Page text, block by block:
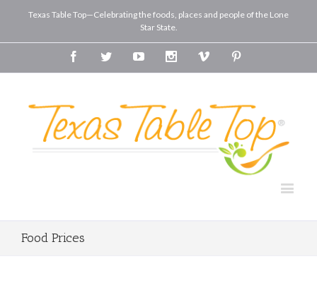
Texas Table Top—Celebrating the foods, places and people of the Lone
Star State.
FacebookTwitterYoutube InstagramVimeo
Food Prices